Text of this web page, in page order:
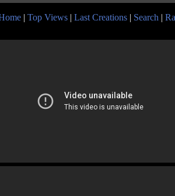
| Top Views | Last Creations | Search |